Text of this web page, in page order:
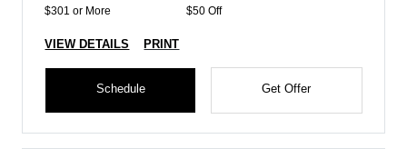
$301 or More
$50 Off
VIEW DETAILS PRINT
Schedule Get Offer